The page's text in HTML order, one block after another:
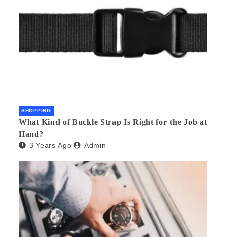
SHOPPING
What Kind of Buckle Strap Is Right for the Job at
Hand?
3 Years Ago Admin